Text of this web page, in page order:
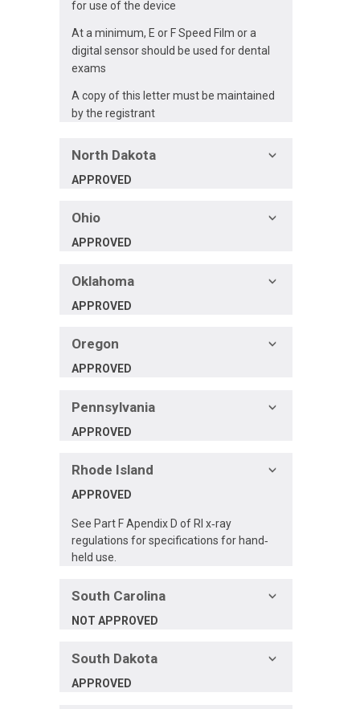
for use of the device
At a minimum, E or F Speed Film or a
digital sensor should be used for dental
exams
A copy of this letter must be maintained
by the registrant
North Dakota
APPROVED
Ohio
APPROVED
Oklahoma
APPROVED
Oregon
APPROVED
Pennsylvania
APPROVED
Rhode Island
APPROVED
See Part F Apendix D of RI x‐ray
regulations for specifications for hand‐
held use.
South Carolina
NOT APPROVED
South Dakota
APPROVED